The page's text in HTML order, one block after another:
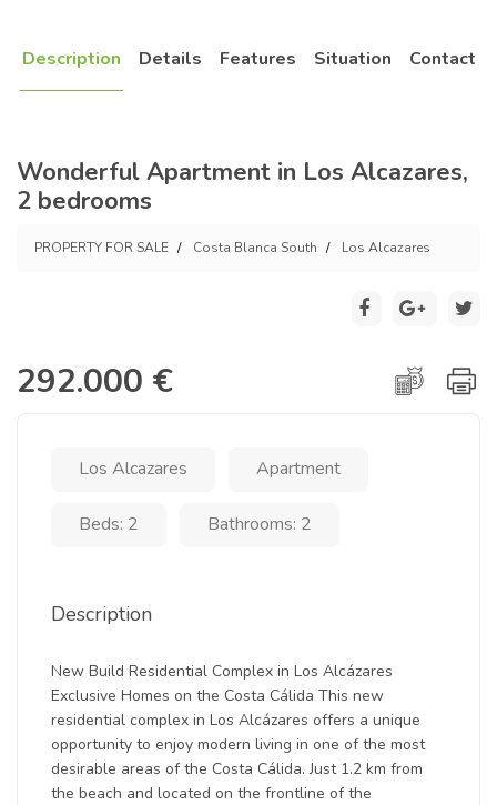
Description Details Features Situation Contact
Wonderful Apartment in Los Alcazares,
2 bedrooms
PROPERTY FOR SALE Costa Blanca South Los Alcazares
292.000 €
Los Alcazares Apartment
Beds: 2 Bathrooms: 2
Description
New Build Residential Complex in Los Alcázares
Exclusive Homes on the Costa Cálida This new
residential complex in Los Alcázares offers a unique
opportunity to enjoy modern living in one of the most
desirable areas of the Costa Cálida. Just 1.2 km from
the beach and located on the frontline of the